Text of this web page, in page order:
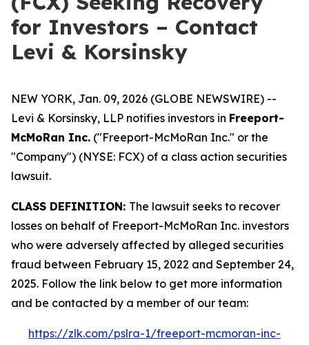
for Investors – Contact
Levi & Korsinsky
NEW YORK, Jan. 09, 2026 (GLOBE NEWSWIRE) --
Levi & Korsinsky, LLP notifies investors in Freeport-
McMoRan Inc. ("Freeport-McMoRan Inc." or the
"Company") (NYSE: FCX) of a class action securities
lawsuit.
CLASS DEFINITION: The lawsuit seeks to recover
losses on behalf of Freeport-McMoRan Inc. investors
who were adversely affected by alleged securities
fraud between February 15, 2022 and September 24,
2025. Follow the link below to get more information
and be contacted by a member of our team:
https://zlk.com/pslra-1/freeport-mcmoran-inc-